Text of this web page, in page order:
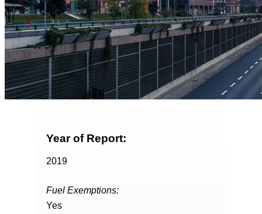
Year of Report:
2019
Fuel Exemptions:
Yes